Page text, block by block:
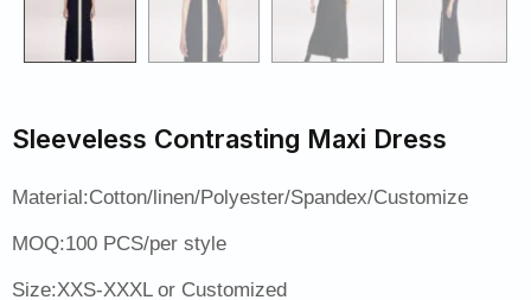
Sleeveless Contrasting Maxi Dress
Material:Cotton/linen/Polyester/Spandex/Customize
MOQ:100 PCS/per style
Size:XXS-XXXL or Customized